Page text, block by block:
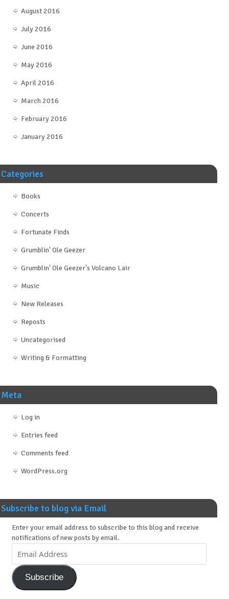
August 2016
July 2016
June 2016
May 2016
April 2016
March 2016
February 2016
January 2016
Categories
Books
Concerts
Fortunate Finds
Grumblin' Ole Geezer
Grumblin' Ole Geezer's Volcano Lair
Music
New Releases
Reposts
Uncategorised
Writing & Formatting
Meta
Log in
Entries feed
Comments feed
WordPress.org
Subscribe to blog via Email
Enter your email address to subscribe to this blog and receive
notifications of new posts by email.
Subscribe